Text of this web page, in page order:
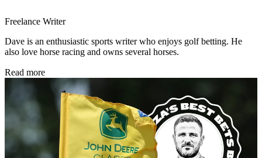
Freelance Writer
Dave is an enthusiastic sports writer who enjoys golf betting. He
also love horse racing and owns several horses.
Read more